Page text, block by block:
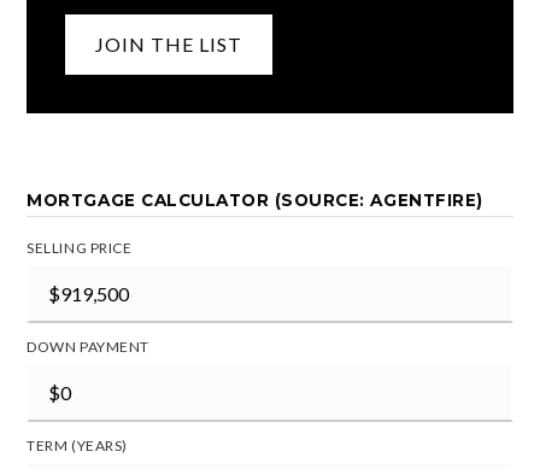
JOIN THE LIST
MORTGAGE CALCULATOR (SOURCE: AGENTFIRE)
SELLING PRICE
DOWN PAYMENT
TERM (YEARS)